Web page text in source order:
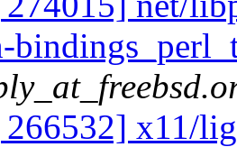
x11/